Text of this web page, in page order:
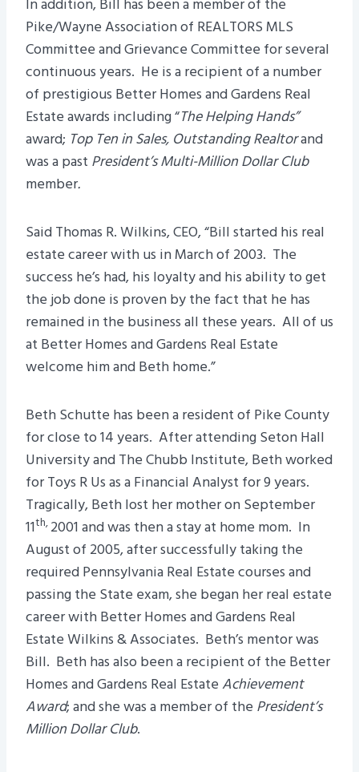
Pike/Wayne Association of REALTORS MLS
Committee and Grievance Committee for several
continuous years. He is a recipient of a number
of prestigious Better Homes and Gardens Real
Estate awards including “The Helping Hands”
award; Top Ten in Sales, Outstanding Realtorand
was a past President’s Multi-Million Dollar Club
member.
Said Thomas R. Wilkins, CEO, “Bill started his real
estate career with us in March of 2003. The
success he’s had, his loyalty and his ability to get
the job done is proven by the fact that he has
remained in the business all these years. All of us
at Better Homes and Gardens Real Estate
welcome him and Beth home.”
Beth Schutte has been a resident of Pike County
for close to 14 years. After attending Seton Hall
University and The Chubb Institute, Beth worked
for Toys R Us as a Financial Analyst for 9 years.
Tragically, Beth lost her mother on September
11th,2001 and was then a stay at home mom. In
August of 2005, after successfully taking the
required Pennsylvania Real Estate courses and
passing the State exam, she began her real estate
career with Better Homes and Gardens Real
Estate Wilkins & Associates. Beth’s mentor was
Bill. Beth has also been a recipient of the Better
Homes and Gardens Real Estate Achievement
Award; and she was a member of the President’s
Million Dollar Club.